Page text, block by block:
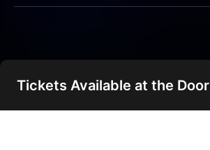
Tickets Available at the Door